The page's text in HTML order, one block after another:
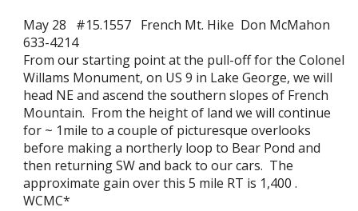
May 28 #15.1557 French Mt. Hike Don McMahon
633-4214
From our starting point at the pull-off for the Colonel
Willams Monument, on US 9 in Lake George, we will
head NE and ascend the southern slopes of French
Mountain. From the height of land we will continue
for ~ 1mile to a couple of picturesque overlooks
before making a northerly loop to Bear Pond and
then returning SW and back to our cars. The
approximate gain over this 5 mile RT is 1,400 .
WCMC*